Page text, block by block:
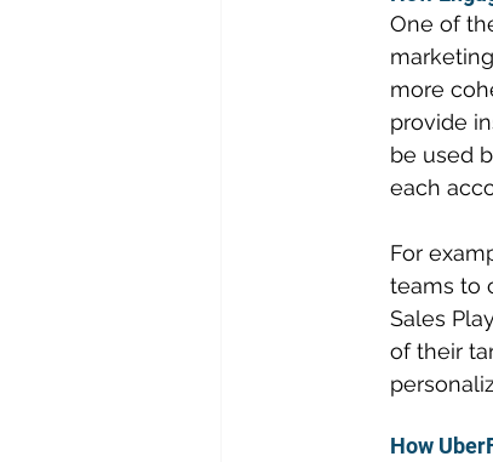
One of
more
provide
be used
each
For
teams to
Sales
of their
How